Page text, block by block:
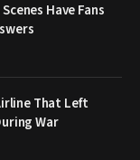
Have Fans
That Left
War